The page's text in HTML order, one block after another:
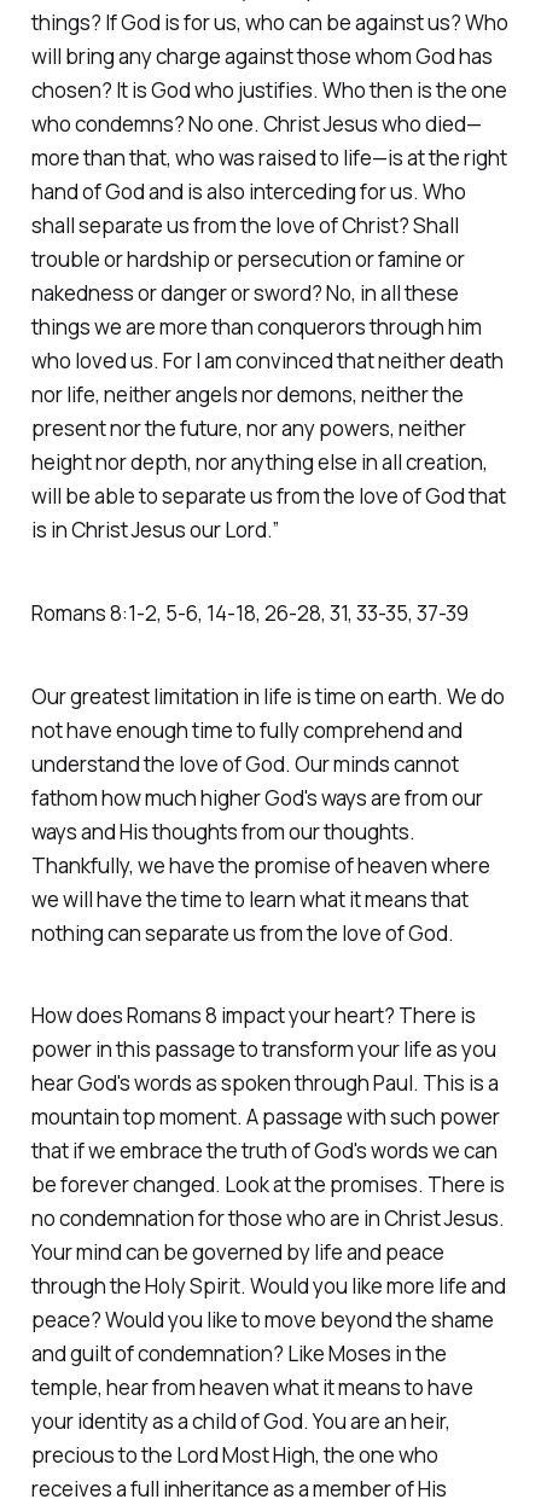
things? If God is for us, who can be against us? Who
will bring any charge against those whom God has
chosen? It is God who justifies. Who then is the one
who condemns? No one. Christ Jesus who died—
more than that, who was raised to life—is at the right
hand of God and is also interceding for us. Who
shall separate us from the love of Christ? Shall
trouble or hardship or persecution or famine or
nakedness or danger or sword? No, in all these
things we are more than conquerors through him
who loved us. For I am convinced that neither death
nor life, neither angels nor demons, neither the
present nor the future, nor any powers, neither
height nor depth, nor anything else in all creation,
will be able to separate us from the love of God that
is in Christ Jesus our Lord.”‭‭
Romans‬ ‭8‬:‭1‬-‭2‬, ‭5‬-‭6‬, ‭14‬-‭18‬, ‭26‬-‭28‬, ‭31‬, ‭33‬-‭35‬, ‭37‬-‭39
Our greatest limitation in life is time on earth. We do
not have enough time to fully comprehend and
understand the love of God. Our minds cannot
fathom how much higher God's ways are from our
ways and His thoughts from our thoughts.
Thankfully, we have the promise of heaven where
we will have the time to learn what it means that
nothing can separate us from the love of God.
How does Romans 8 impact your heart? There is
power in this passage to transform your life as you
hear God's words as spoken through Paul. This is a
mountain top moment. A passage with such power
that if we embrace the truth of God's words we can
be forever changed. Look at the promises. There is
no condemnation for those who are in Christ Jesus.
Your mind can be governed by life and peace
through the Holy Spirit. Would you like more life and
peace? Would you like to move beyond the shame
and guilt of condemnation? Like Moses in the
temple, hear from heaven what it means to have
your identity as a child of God. You are an heir,
precious to the Lord Most High, the one who
receives a full inheritance as a member of His